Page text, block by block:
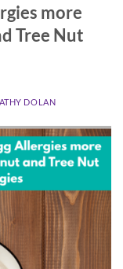
more
Tree Nut
DOLAN